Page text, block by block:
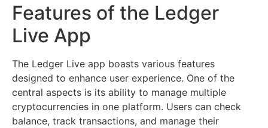
Features of the Ledger
Live App
The Ledger Live app boasts various features
designed to enhance user experience. One of the
central aspects is its ability to manage multiple
cryptocurrencies in one platform. Users can check
balance, track transactions, and manage their